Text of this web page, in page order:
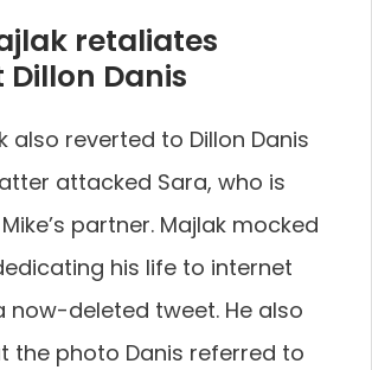
retaliates
Danis
also reverted to Dillon Danis
attacked Sara, who is
partner. Majlak mocked
his life to internet
now-deleted tweet. He also
the photo Danis referred to